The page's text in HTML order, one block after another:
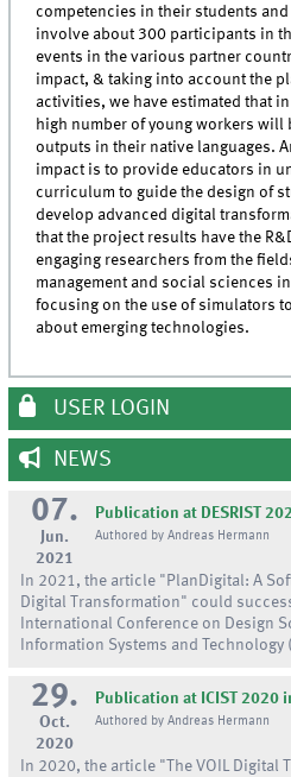
competencies in their students
involve about 300 participants in
events in the various partner
impact, & taking into account the
activities, we have estimated that
high number of young workers will
outputs in their native languages.
impact is to provide educators in
curriculum to guide the design of
develop advanced digital
that the project results have the
engaging researchers from the
management and social sciences
focusing on the use of simulators
about emerging technologies.
USER LOGIN
NEWS
07.
Jun.
2021
Publication at DESRIST
Authored by Andreas Hermann
In 2021, the article "PlanDigital: A
Digital Transformation" could
International Conference on Design
Information Systems and
29.
Oct.
2020
Publication at ICIST 2020
Authored by Andreas Hermann
In 2020, the article "The VOIL Digital